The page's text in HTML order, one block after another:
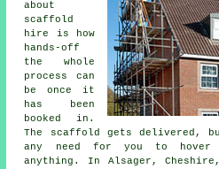
about
scaffold
hire
is how
hands-off
the whole
process can
be once it
has been
booked in.
The scaffold gets delivered,
any need for you to hover
anything. In Alsager,